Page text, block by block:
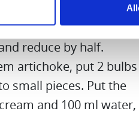
the Hurom Slow
3 cloves, 3 allspice
reduce by half.
artichoke, put 2 bulbs
small pieces. Put the
and 100 ml water,